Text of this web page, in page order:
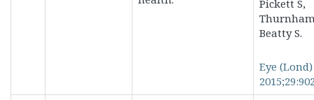
Pickett S,
Beatty S.
Eye (Lond)